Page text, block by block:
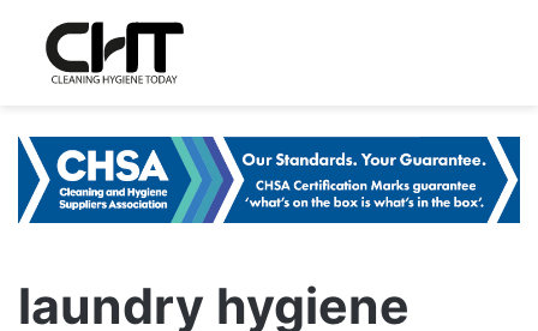
laundry hygiene